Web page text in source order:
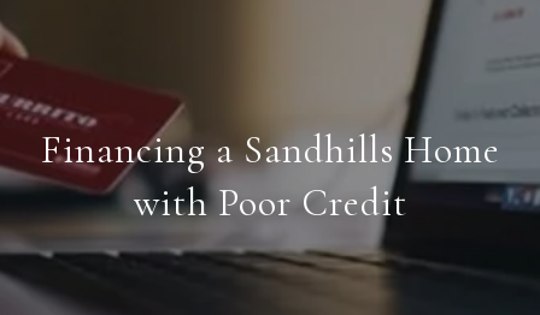
Financing a Sandhills Home
with Poor Credit